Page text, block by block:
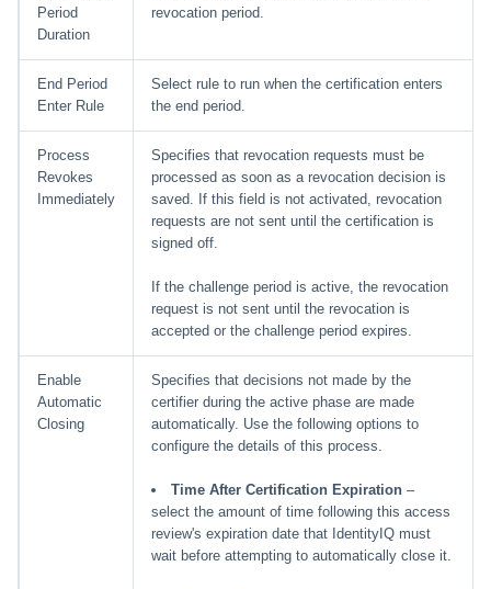
Period
Duration
revocation period.
End Period
Enter Rule
Select rule to run when the certification enters
the end period.
Process
Revokes
Immediately
Specifies that revocation requests must be
processed as soon as a revocation decision is
saved. If this field is not activated, revocation
requests are not sent until the certification is
signed off.
If the challenge period is active, the revocation
request is not sent until the revocation is
accepted or the challenge period expires.
Enable
Automatic
Closing
Specifies that decisions not made by the
certifier during the active phase are made
automatically. Use the following options to
configure the details of this process.
Time After Certification Expiration–
select the amount of time following this access
review's expiration date that IdentityIQ must
wait before attempting to automatically close it.